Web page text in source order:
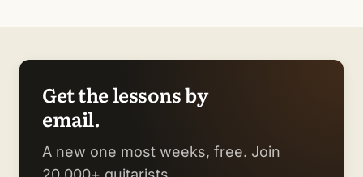
Get the lessons by
email.
A new one most weeks, free. Join